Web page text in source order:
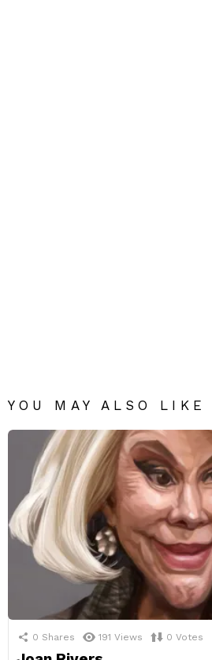
YOU MAY ALSO LIKE
0 Shares 191 Views 0 Votes